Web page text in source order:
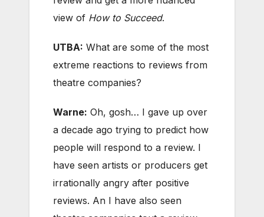
view of How to Succeed.
UTBA: What are some of the most
extreme reactions to reviews from
theatre companies?
Warne: Oh, gosh… I gave up over
a decade ago trying to predict how
people will respond to a review. I
have seen artists or producers get
irrationally angry after positive
reviews. An I have also seen